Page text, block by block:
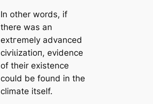
In other words, if
there was an
extгemely advanced
сіⱱіɩіzаtіoп, evidence
of their existence
could be found in the
climate itself.